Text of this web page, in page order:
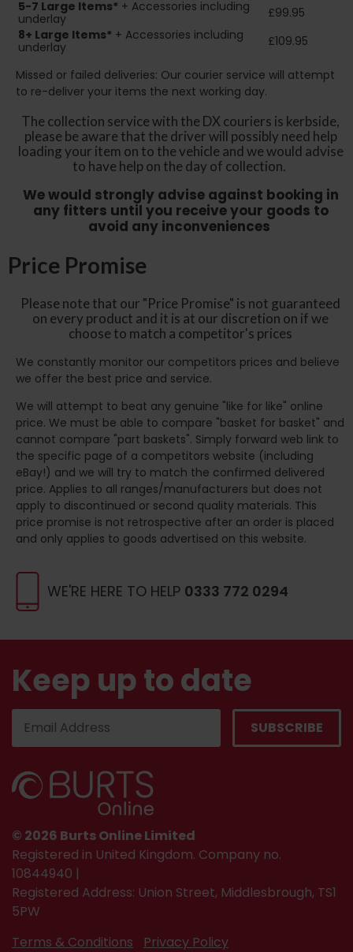
WE'RE HERE TO HELP 0333 772 0294
5-7 Large Items* + Accessories including
underlay
£99.95
8+ Large Items* + Accessories including
underlay
£109.95
Missed or failed deliveries: Our courier service will attempt
to re-deliver your items the next working day.
The collection service with the DX couriers is kerbside,
please be aware that the driver will possibly need help
loading your item on to the vehicle and we would advise
to have help on the day of collection.
We would strongly advise against booking in
any fitters until you receive your goods to
avoid any inconveniences
Price Promise
Please note that our "Price Promise" is not guaranteed
on every product and it is at our discretion on if we
choose to match a competitor's prices
We constantly monitor our competitors prices and believe
we offer the best price and service.
We will attempt to beat any genuine "like for like" online
price. We must be able to compare "basket for basket" and
cannot compare "part baskets". Simply forward web link to
the specific page of a competitors website (including
eBay!) and we will try to match the confirmed delivered
price. Applies to all ranges/manufacturers but does not
apply to discontinued or second quality materials. This
price promise is not retrospective after an order is placed
and only applies to goods advertised on this website.
Keep up to date
© 2026 Burts Online Limited
Registered in United Kingdom. Company no.
10844940 |
Registered Address: Union Street, Middlesbrough, TS1
5PW
Terms & Conditions
Privacy Policy